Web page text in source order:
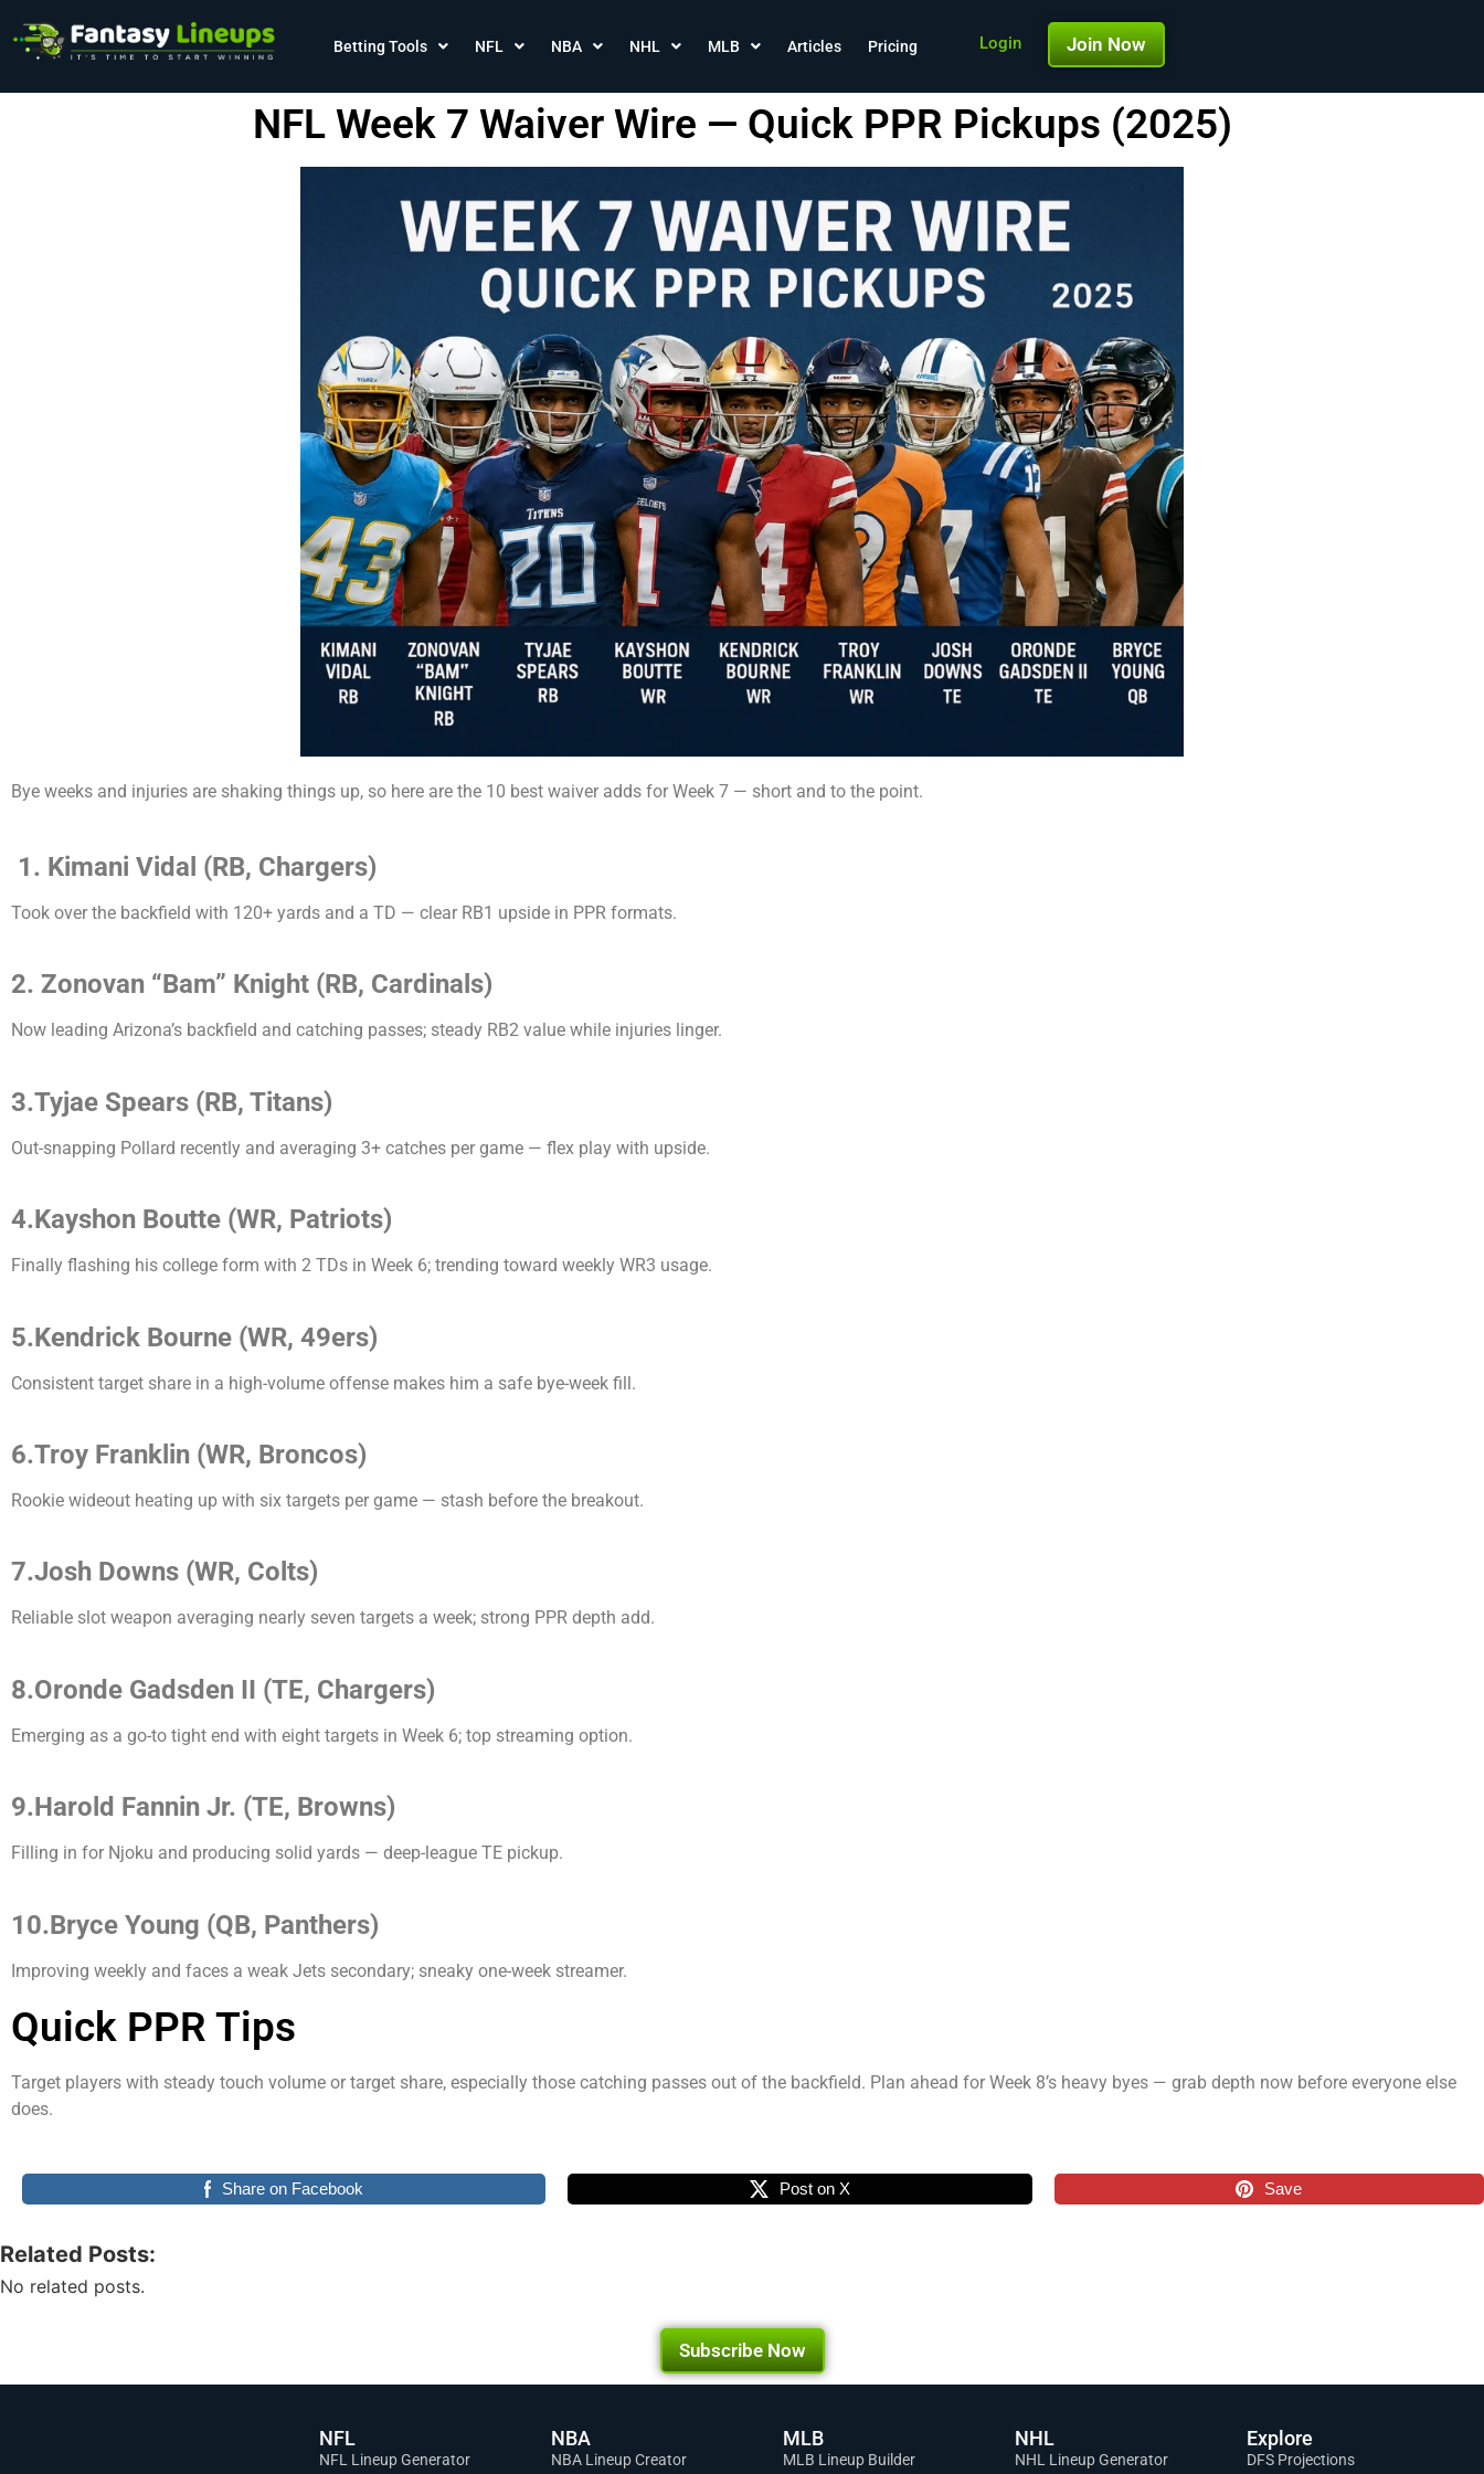
Betting Tools NFL NBA NHL MLB Articles Pricing Login Join Now
NFL Week 7 Waiver Wire — Quick PPR Pickups (2025)
Bye weeks and injuries are shaking things up, so here are the 10 best waiver adds for Week 7 — short and to the point.
1. Kimani Vidal (RB, Chargers)
Took over the backfield with 120+ yards and a TD — clear RB1 upside in PPR formats.
2. Zonovan “Bam” Knight (RB, Cardinals)
Now leading Arizona’s backfield and catching passes; steady RB2 value while injuries linger.
3.Tyjae Spears (RB, Titans)
Out-snapping Pollard recently and averaging 3+ catches per game — flex play with upside.
4.Kayshon Boutte (WR, Patriots)
Finally flashing his college form with 2 TDs in Week 6; trending toward weekly WR3 usage.
5.Kendrick Bourne (WR, 49ers)
Consistent target share in a high-volume offense makes him a safe bye-week fill.
6.Troy Franklin (WR, Broncos)
Rookie wideout heating up with six targets per game — stash before the breakout.
7.Josh Downs (WR, Colts)
Reliable slot weapon averaging nearly seven targets a week; strong PPR depth add.
8.Oronde Gadsden II (TE, Chargers)
Emerging as a go-to tight end with eight targets in Week 6; top streaming option.
9.Harold Fannin Jr. (TE, Browns)
Filling in for Njoku and producing solid yards — deep-league TE pickup.
10.Bryce Young (QB, Panthers)
Improving weekly and faces a weak Jets secondary; sneaky one-week streamer.
Quick PPR Tips
Target players with steady touch volume or target share, especially those catching passes out of the backfield. Plan ahead for Week 8’s heavy byes — grab depth now before everyone else
does.
Share on Facebook Post on X Save
Related Posts:
No related posts.
Subscribe Now
NFL
NFL Lineup Generator
NBA
NBA Lineup Creator
MLB
MLB Lineup Builder
NHL
NHL Lineup Generator
Explore
DFS Projections